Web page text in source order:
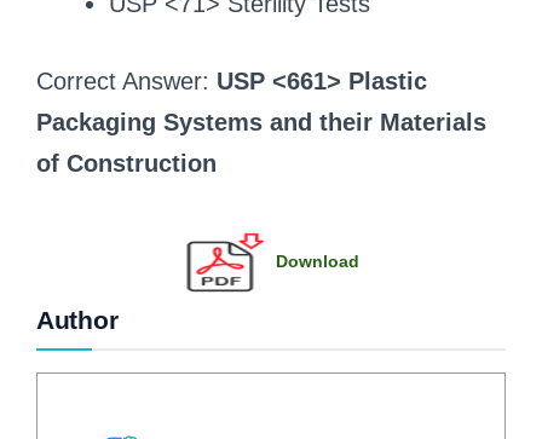
Correct Answer: USP <661> Plastic
Packaging Systems and their Materials
of Construction
Download
Author